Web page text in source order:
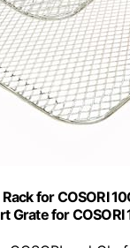
for COSORI
Grate for